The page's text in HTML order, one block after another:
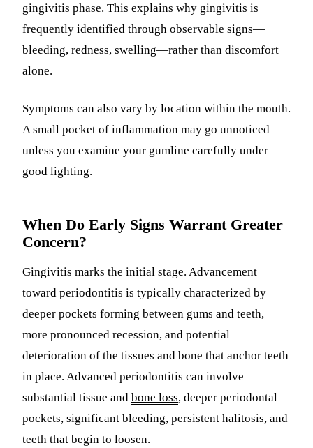
gingivitis phase. This explains why gingivitis is
frequently identified through observable signs—
bleeding, redness, swelling—rather than discomfort
alone.
Symptoms can also vary by location within the mouth.
A small pocket of inflammation may go unnoticed
unless you examine your gumline carefully under
good lighting.
When Do Early Signs Warrant Greater
Concern?
Gingivitis marks the initial stage. Advancement
toward periodontitis is typically characterized by
deeper pockets forming between gums and teeth,
more pronounced recession, and potential
deterioration of the tissues and bone that anchor teeth
in place. Advanced periodontitis can involve
substantial tissue and bone loss, deeper periodontal
pockets, significant bleeding, persistent halitosis, and
teeth that begin to loosen.